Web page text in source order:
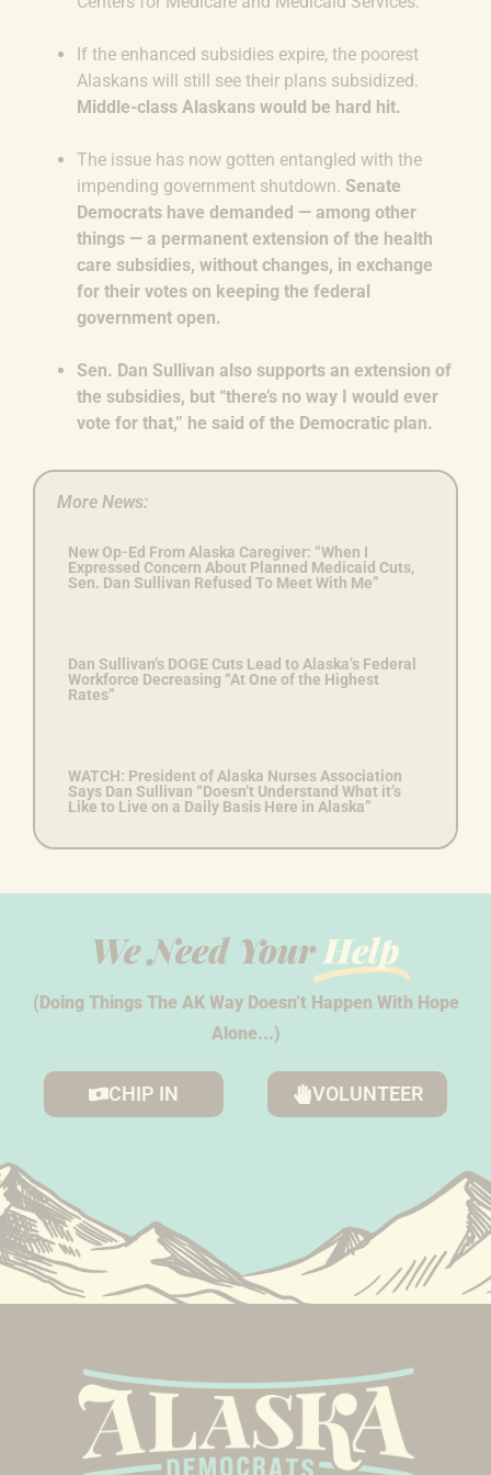
If the enhanced subsidies expire, the poorest
Alaskans will still see their plans subsidized.
Middle-class Alaskans would be hard hit.
The issue has now gotten entangled with the
impending government shutdown. Senate
Democrats have demanded — among other
things — a permanent extension of the health
care subsidies, without changes, in exchange
for their votes on keeping the federal
government open.
Sen. Dan Sullivan also supports an extension of
the subsidies, but “there’s no way I would ever
vote for that,” he said of the Democratic plan.
More News:
New Op-Ed From Alaska Caregiver: “When I
Expressed Concern About Planned Medicaid Cuts,
Sen. Dan Sullivan Refused To Meet With Me”
Dan Sullivan’s DOGE Cuts Lead to Alaska’s Federal
Workforce Decreasing “At One of the Highest
Rates”
WATCH: President of Alaska Nurses Association
Says Dan Sullivan “Doesn’t Understand What it’s
Like to Live on a Daily Basis Here in Alaska”
We Need YourHelp
(Doing Things The AK Way Doesn’t Happen With Hope
Alone...)
CHIP IN VOLUNTEER